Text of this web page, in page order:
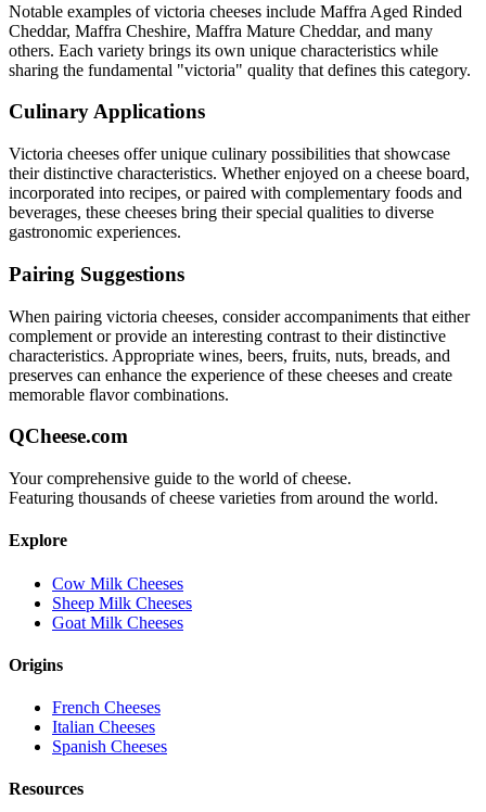
Notable examples ofvictoria cheeses include Maffra Aged Rinded
Cheddar, Maffra Cheshire, Maffra Mature Cheddar, and many
others. Each variety brings its own unique characteristics while
sharing the fundamental "victoria" quality that defines this category.
Culinary Applications
Victoria cheeses offer unique culinary possibilities that showcase
their distinctive characteristics. Whether enjoyed on a cheese board,
incorporated into recipes, or paired with complementary foods and
beverages, these cheeses bring their special qualities to diverse
gastronomic experiences.
Pairing Suggestions
When pairing victoria cheeses, consider accompaniments that either
complement or provide an interesting contrast to their distinctive
characteristics. Appropriate wines, beers, fruits, nuts, breads, and
preserves can enhance the experience of these cheeses and create
memorable flavor combinations.
QCheese.com
Your comprehensive guide to the world of cheese.
Featuring thousands of cheese varieties from around the world.
Explore
Cow Milk Cheeses
Sheep Milk Cheeses
Goat Milk Cheeses
Origins
French Cheeses
Italian Cheeses
Spanish Cheeses
Resources